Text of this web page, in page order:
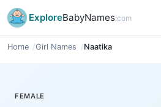
ExploreBabyNames.com
Home Girl Names Naatika
FEMALE